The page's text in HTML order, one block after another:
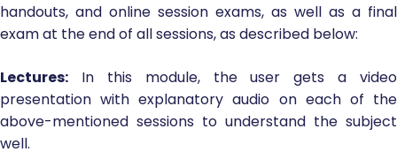
handouts, and online session exams, as well as a final
exam at the end of all sessions, as described below:
Lectures: In this module, the user gets a video
presentation with explanatory audio on each of the
above-mentioned sessions to understand the subject
well.